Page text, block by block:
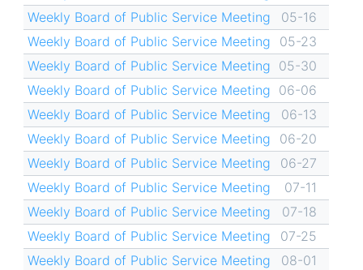
Weekly Board of Public Service Meeting
05-16
Weekly Board of Public Service Meeting
05-23
Weekly Board of Public Service Meeting 05-30
Weekly Board of Public Service Meeting 06-06
Weekly Board of Public Service Meeting
06-13
Weekly Board of Public Service Meeting
06-20
Weekly Board of Public Service Meeting
06-27
Weekly Board of Public Service Meeting
07-11
Weekly Board of Public Service Meeting
07-18
Weekly Board of Public Service Meeting
07-25
Weekly Board of Public Service Meeting
08-01